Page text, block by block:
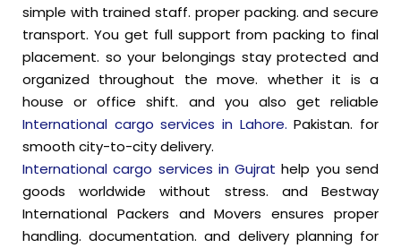
simple with trained staff. proper packing. and secure
transport. You get full support from packing to final
placement. so your belongings stay protected and
organized throughout the move. whether it is a
house or office shift. and you also get reliable
International cargo services in Lahore. Pakistan. for
smooth city-to-city delivery.
International cargo services in Gujrat help you send
goods worldwide without stress. and Bestway
International Packers and Movers ensures proper
handling. documentation. and delivery planning for